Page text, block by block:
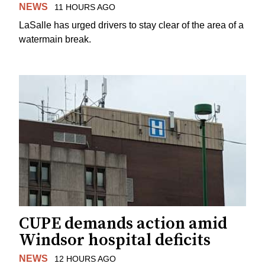
NEWS 11 HOURS AGO
LaSalle has urged drivers to stay clear of the area of a
watermain break.
CUPE demands action amid
Windsor hospital deficits
NEWS 12 HOURS AGO